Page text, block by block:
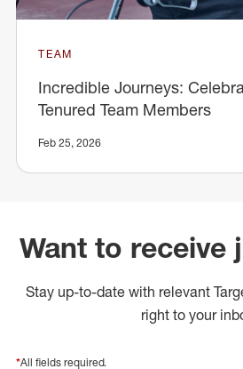
TEAM
Incredible Journeys:
Tenured Team Members
Feb 25, 2026
Want to receive
Stay up-to-date with relevant
right to your
*All fields required.